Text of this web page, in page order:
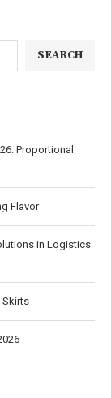
SEARCH
Proportional
Flavor
in Logistics
Skirts